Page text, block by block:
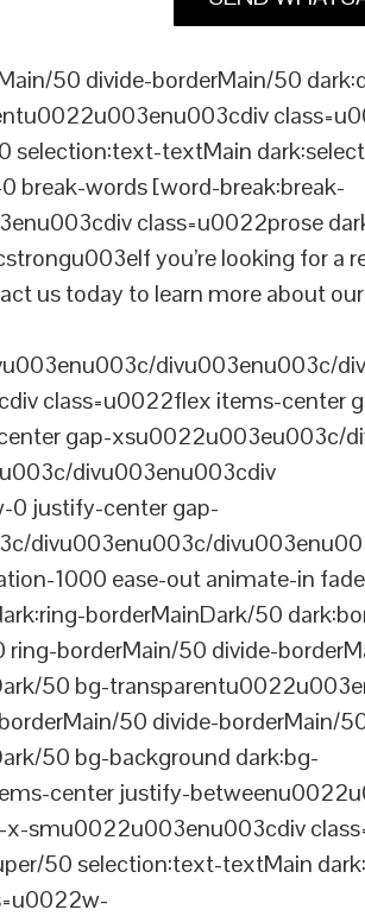
50 divide-borderMain/50
textMain
break-words [word-break:break-
class=u0022prose
you’re looking for a
us today to learn more about
divu003enu003c/
class=u0022flex items-center
gap-xsu0022u003eu003c/
divu003enu003cdiv
0 justify-center gap-
divu003enu003c/
1000 ease-out animate-in
borderMainDark/50
borderMain/50 divide-
50 bg-
50 divide-borderMain/
50 bg-background dark:bg-
center justify-
smu0022u003enu003cdiv
50 selection:text-textMain